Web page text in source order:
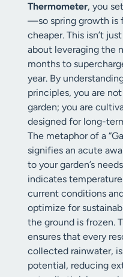
Thermometer, you
—so spring growth is
cheaper. This isn’t
about leveraging the
months to
year. By
principles, you are
garden; you are
designed for long-
The metaphor of a
signifies an acute
to your garden’s
indicates
current conditions
optimize for
the ground is frozen.
ensures that every
collected rainwater,
potential, reducing